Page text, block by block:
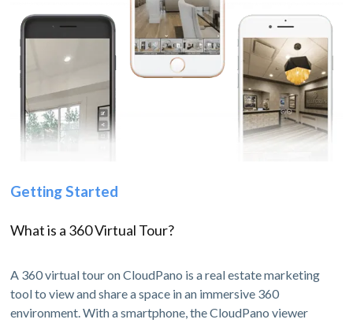
Getting Started
What is a 360 Virtual Tour?
A 360 virtual tour on CloudPano is a real estate marketing
tool to view and share a space in an immersive 360
environment. With a smartphone, the CloudPano viewer